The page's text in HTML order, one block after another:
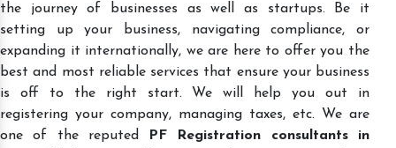
the journey of businesses as well as startups. Be it
setting up your business, navigating compliance, or
expanding it internationally, we are here to offer you the
best and most reliable services that ensure your business
is off to the right start. We will help you out in
registering your company, managing taxes, etc. We are
one of the reputed
PF Registration consultants in